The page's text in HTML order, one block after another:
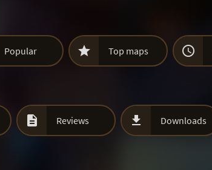
Popular  Top maps 
 Reviews  Downloads